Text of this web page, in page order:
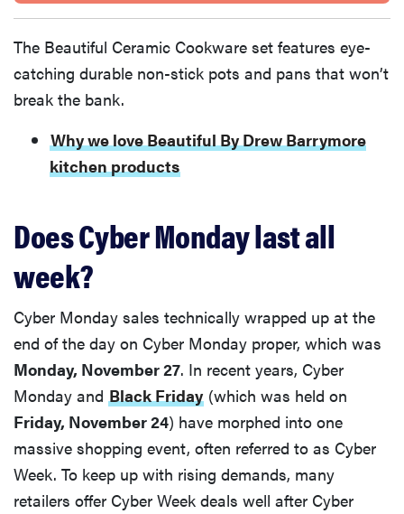
The Beautiful Ceramic Cookware set features eye-
catching durable non-stick pots and pans that won’t
break the bank.
Why we love Beautiful By Drew Barrymore
kitchen products
Does Cyber Monday last all
week?
Cyber Monday sales technically wrapped up at the
end of the day on Cyber Monday proper, which was
Monday, November 27. In recent years, Cyber
Monday and Black Friday (which was held on
Friday, November 24) have morphed into one
massive shopping event, often referred to as Cyber
Week. To keep up with rising demands, many
retailers offer Cyber Week deals well after Cyber